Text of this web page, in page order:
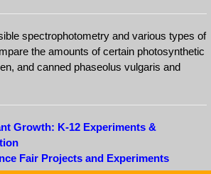
spectrophotometry and various types of
the amounts of certain photosynthetic
and canned phaseolus vulgaris and
Growth: K-12 Experiments &
Fair Projects and Experiments